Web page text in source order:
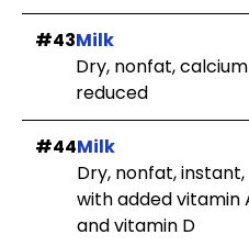
#43Milk
Dry, nonfat, calcium
reduced
#44Milk
Dry, nonfat, instant,
with added vitamin
and vitamin D